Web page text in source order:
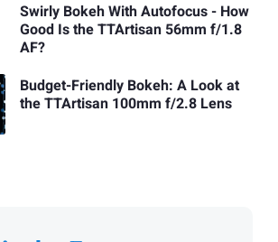
Swirly Bokeh With Autofocus - How
Good Is the TTArtisan 56mm f/1.8
AF?
Budget-Friendly Bokeh: A Look at
the TTArtisan 100mm f/2.8 Lens